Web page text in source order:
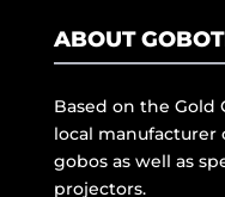
ABOUT
Based on the Gold
local manufacturer
gobos as well as
projectors.